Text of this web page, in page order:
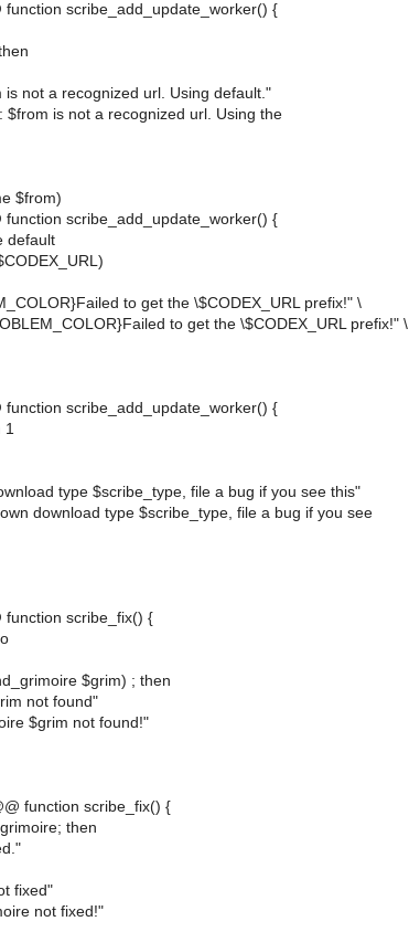
function scribe_add_update_worker() {
not a recognized url. Using default."
$from is not a recognized url. Using the
$from)
function scribe_add_update_worker() {
default
to get the \$CODEX_URL prefix!" \
to get the \$CODEX_URL prefix!" \
function scribe_add_update_worker() {
1
type $scribe_type, file a bug if you see this"
download type $scribe_type, file a bug if you see
function scribe_fix() {
$grim) ; then
not found"
$grim not found!"
function scribe_fix() {
then
fixed"
not fixed!"